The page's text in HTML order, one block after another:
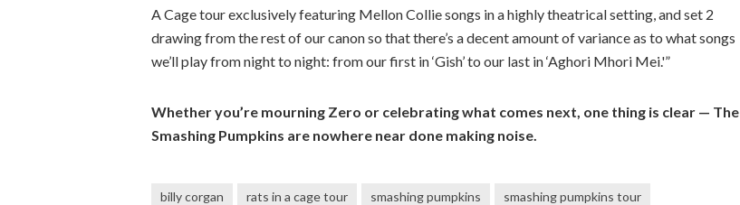
A Cage tour exclusively featuring Mellon Collie songs in a highly theatrical setting, and set 2
drawing from the rest of our canon so that there’s a decent amount of variance as to what songs
we’ll play from night to night: from our first in ‘Gish’ to our last in ‘Aghori Mhori Mei.'”
Whether you’re mourning Zero or celebrating what comes next, one thing is clear — The
Smashing Pumpkins are nowhere near done making noise.
billy corgan rats in a cage tour smashing pumpkins smashing pumpkins tour